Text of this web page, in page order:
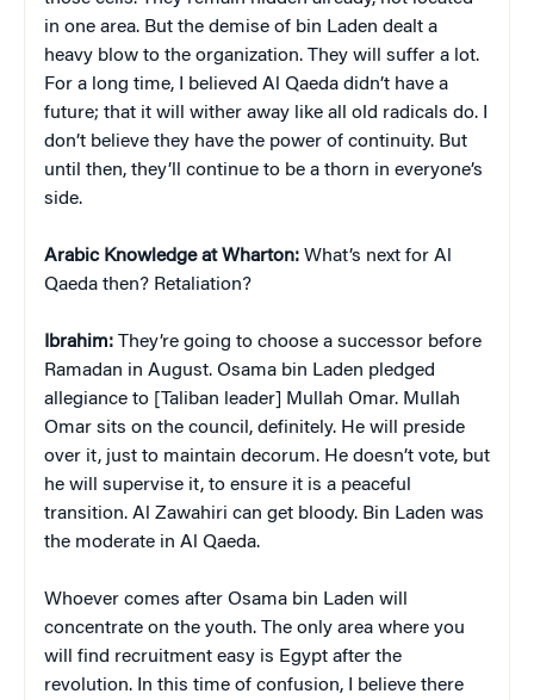
in one area. But the demise of bin Laden dealt a
heavy blow to the organization. They will suffer a lot.
For a long time, I believed Al Qaeda didn’t have a
future; that it will wither away like all old radicals do. I
don’t believe they have the power of continuity. But
until then, they’ll continue to be a thorn in everyone’s
side.
Arabic Knowledge at Wharton: What’s next for Al
Qaeda then? Retaliation?
Ibrahim: They’re going to choose a successor before
Ramadan in August. Osama bin Laden pledged
allegiance to [Taliban leader] Mullah Omar. Mullah
Omar sits on the council, definitely. He will preside
over it, just to maintain decorum. He doesn’t vote, but
he will supervise it, to ensure it is a peaceful
transition. Al Zawahiri can get bloody. Bin Laden was
the moderate in Al Qaeda.
Whoever comes after Osama bin Laden will
concentrate on the youth. The only area where you
will find recruitment easy is Egypt after the
revolution. In this time of confusion, I believe there